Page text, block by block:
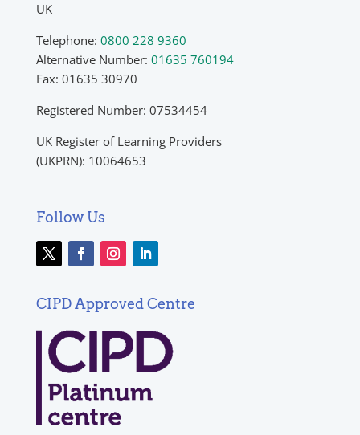
UK
Telephone: 0800 228 9360
Alternative Number: 01635 760194
Fax: 01635 30970
Registered Number: 07534454
UK Register of Learning Providers
(UKPRN): 10064653
Follow Us
CIPD Approved Centre